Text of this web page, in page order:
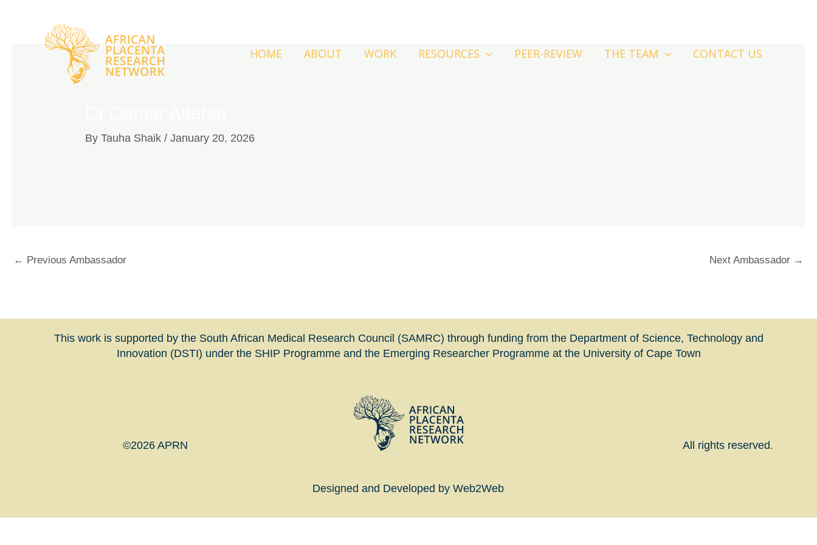
HOME ABOUT WORK RESOURCES PEER-REVIEW THE TEAM CONTACT US
ByTauha Shaik/January 20, 2026
← Previous Ambassador Next Ambassador →
This work is supported by the South African Medical Research Council (SAMRC) through funding from the Department of Science, Technology and
Innovation (DSTI) under the SHIP Programme and the Emerging Researcher Programme at the University of Cape Town
©2026 APRN
Designed and Developed by Web2Web
All rights reserved.